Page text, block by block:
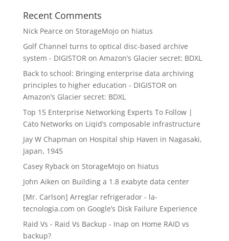
Recent Comments
Nick Pearce on StorageMojo on hiatus
Golf Channel turns to optical disc-based archive
system - DIGISTOR on Amazon’s Glacier secret: BDXL
Back to school: Bringing enterprise data archiving
principles to higher education - DIGISTOR on
Amazon’s Glacier secret: BDXL
Top 15 Enterprise Networking Experts To Follow |
Cato Networks on Liqid’s composable infrastructure
Jay W Chapman on Hospital ship Haven in Nagasaki,
Japan, 1945
Casey Rybackon StorageMojo on hiatus
John Aiken on Building a 1.8 exabyte data center
[Mr. Carlson] Arreglar refrigerador - la-
tecnologia.com on Google’s Disk Failure Experience
Raid Vs - Raid Vs Backup - Inap on Home RAID vs
backup?